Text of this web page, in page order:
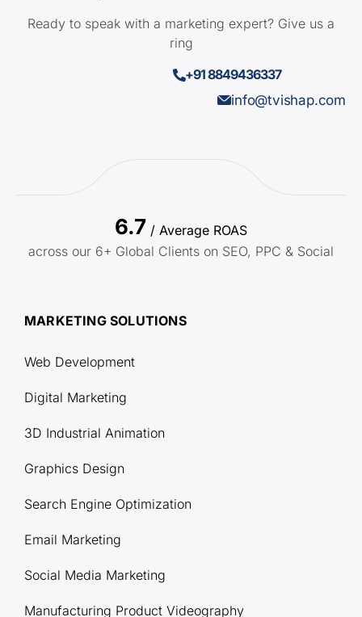
Ready to speak with a marketing expert? Give us a
ring
+91 8849436337
info@tvishap.com
6.7 / Average ROAS
across our 6+ Global Clients on SEO, PPC & Social
MARKETING SOLUTIONS
Web Development
Digital Marketing
3D Industrial Animation
Graphics Design
Search Engine Optimization
Email Marketing
Social Media Marketing
Manufacturing Product Videography